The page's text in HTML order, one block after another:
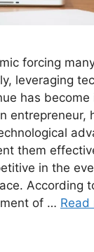
forcing
leveraging
has become
entrepreneur,
them
in the
According
of … Read